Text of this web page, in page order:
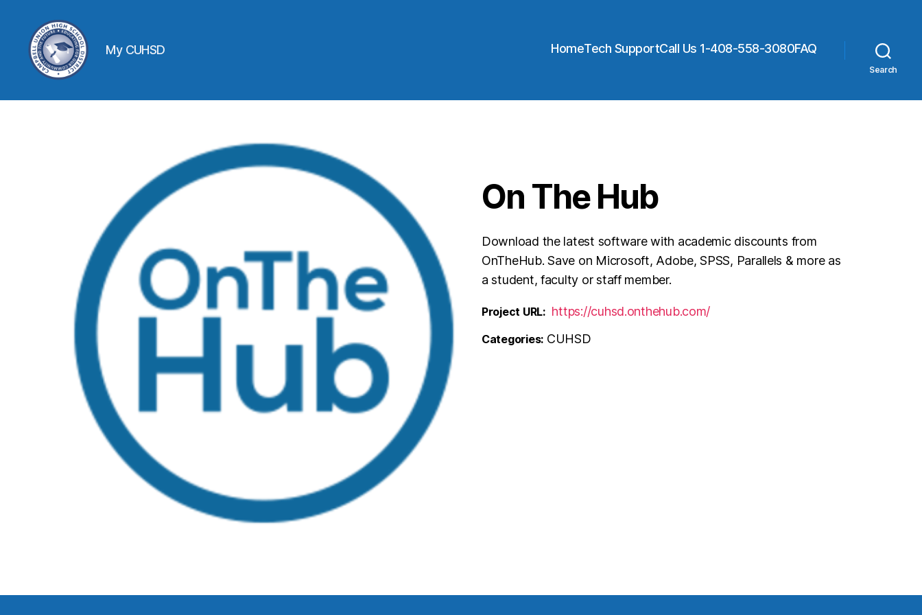
My CUHSD HomeTech SupportCall Us 1-408-558-3080FAQ
Search
On The Hub
Download the latest software with academic discounts from
OnTheHub. Save on Microsoft, Adobe, SPSS, Parallels & more as
a student, faculty or staff member.
Project URL: https://cuhsd.onthehub.com/
Categories: CUHSD